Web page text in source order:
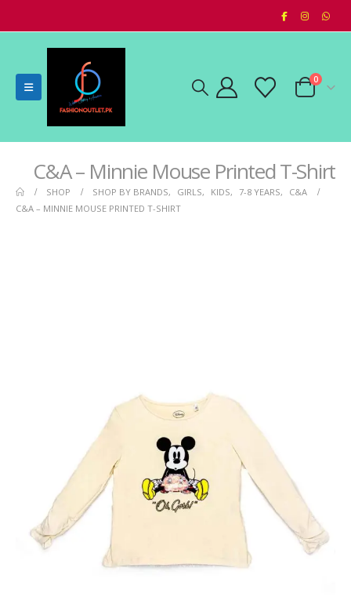
0
C&A – Minnie Mouse Printed T-Shirt
SHOP SHOP BY BRANDS, GIRLS, KIDS, 7-8 YEARS,
C&A
C&A – MINNIE MOUSE PRINTED T-SHIRT